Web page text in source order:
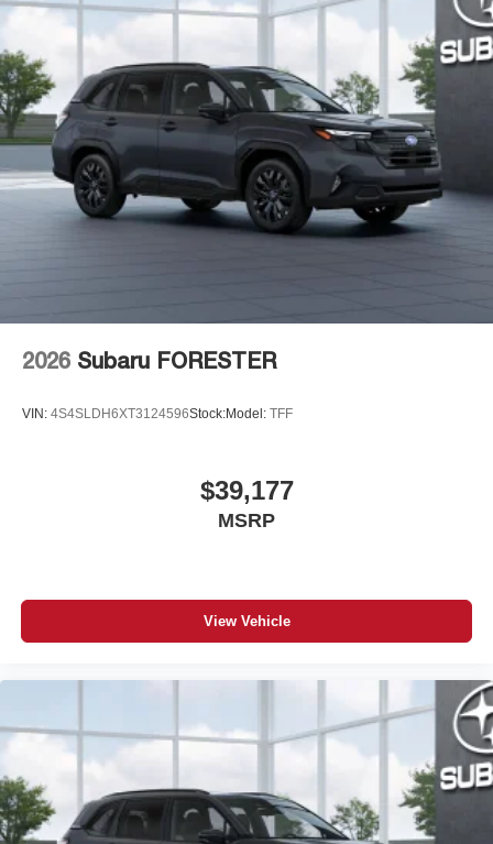
everywhere you go with the SiriusXM app - at
home, on your phone or connected devices, and
unlock other exclusives that bring you even
closer to your favorite stars, artists, creators, hosts
and athletes
Display, 30" diagonal LCD screen
Charging-only USB ports
2 USB ports
located in front lower console
Noise control system, active noise cancellation
wirelessly
2026 Subaru FORESTER
VIN: 4S4SLDH6XT3124596Stock:Model: TFF
$39,177
MSRP
View Vehicle